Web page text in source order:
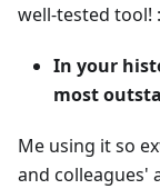
well-tested tool!
In your
most
Me using it so
and colleagues'